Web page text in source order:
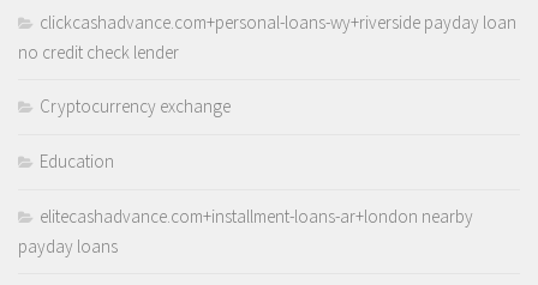
clickcashadvance.com+personal-loans-wy+riverside payday loan
no credit check lender
Cryptocurrency exchange
Education
elitecashadvance.com+installment-loans-ar+london nearby
payday loans